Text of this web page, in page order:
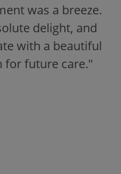
was a breeze.
delight, and
with a beautiful
for future care."